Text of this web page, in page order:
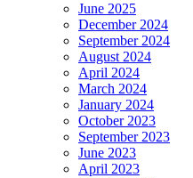
June 2025
December 2024
September 2024
August 2024
April 2024
March 2024
January 2024
October 2023
September 2023
June 2023
April 2023